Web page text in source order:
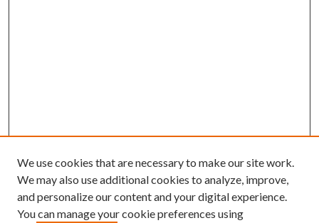
We use cookies that are necessary to make our site work.
We may also use additional cookies to analyze, improve,
and personalize our content and your digital experience.
You can manage your cookie preferences using